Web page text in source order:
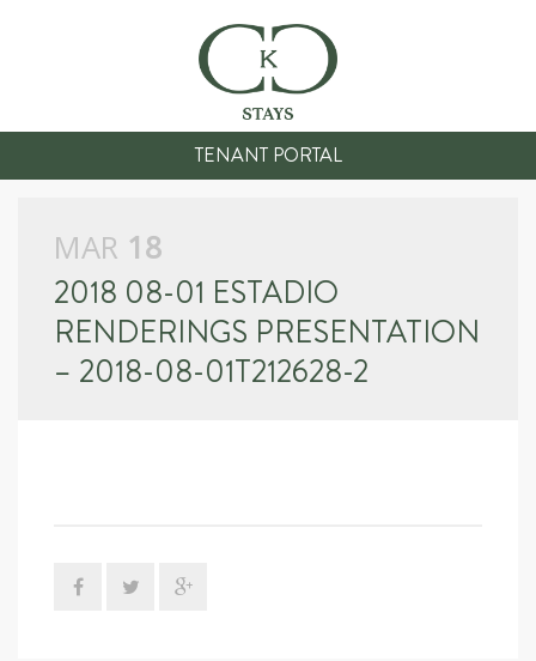
TENANT PORTAL
MAR 18
2018 08-01 ESTADIO
RENDERINGS PRESENTATION
– 2018-08-01T212628-2